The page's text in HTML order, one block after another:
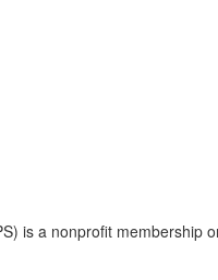
is a nonprofit membership